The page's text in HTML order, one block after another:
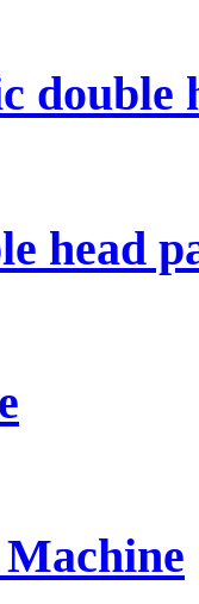
double
head